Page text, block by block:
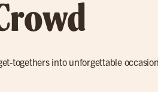
togethers into unforgettable